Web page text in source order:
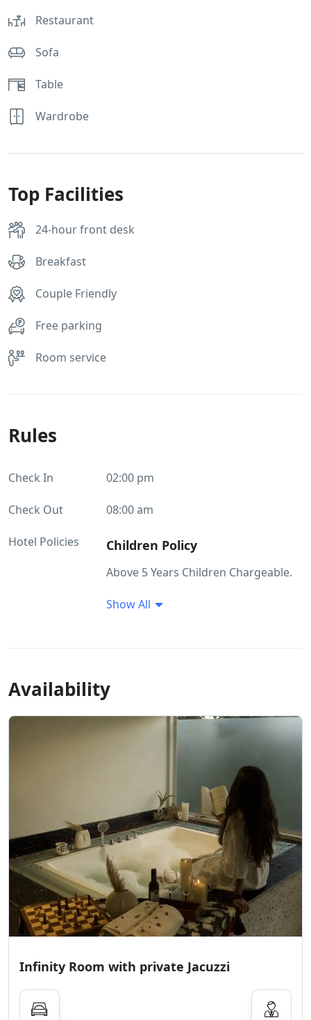
Restaurant
Sofa
Table
Wardrobe
Top Facilities
24-hour front desk
Breakfast
Couple Friendly
Free parking
Room service
Rules
Check In 02:00 pm
Check Out 08:00 am
Hotel Policies Children Policy
Above 5 Years Children Chargeable.
Show All
Availability
Infinity Room with private Jacuzzi